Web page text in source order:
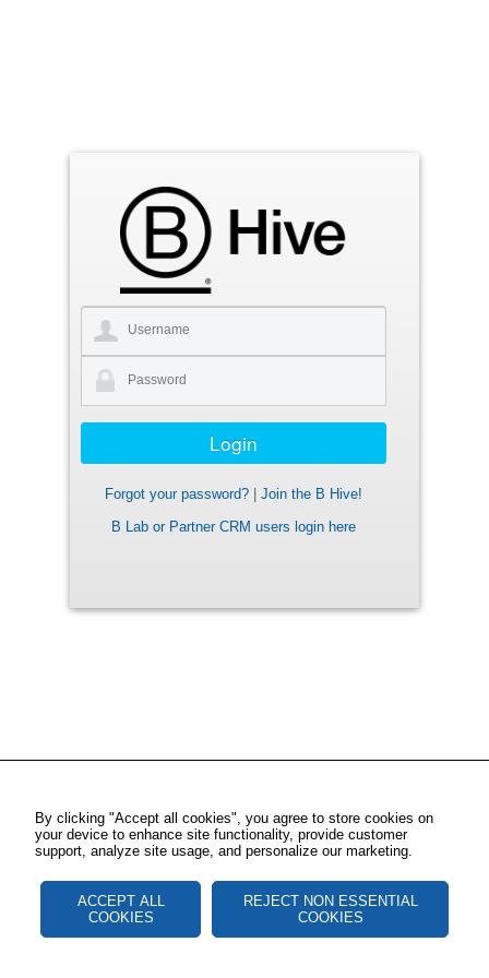
Forgot your password?
Join the B Hive!
B Lab or Partner CRM users login here
By clicking "Accept all cookies", you agree to store cookies on
your device to enhance site functionality, provide customer
support, analyze site usage, and personalize our marketing.
ACCEPT ALL
COOKIES
REJECT NON ESSENTIAL
COOKIES